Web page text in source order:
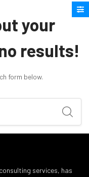
your
results!
form below.
services, has